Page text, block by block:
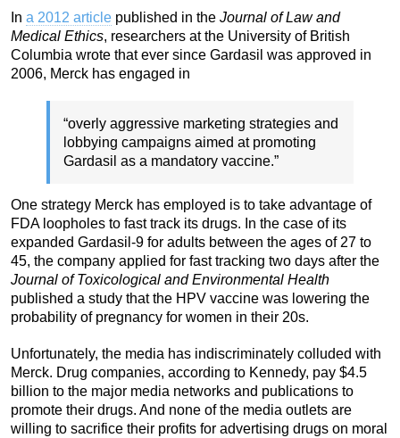
In a 2012 article published in the Journal of Law and
Medical Ethics, researchers at the University of British
Columbia wrote that ever since Gardasil was approved in
2006, Merck has engaged in
“overly aggressive marketing strategies and
lobbying campaigns aimed at promoting
Gardasil as a mandatory vaccine.”
One strategy Merck has employed is to take advantage of
FDA loopholes to fast track its drugs. In the case of its
expanded Gardasil-9 for adults between the ages of 27 to
45, the company applied for fast tracking two days after the
Journal of Toxicological and Environmental Health
published a study that the HPV vaccine was lowering the
probability of pregnancy for women in their 20s.
Unfortunately, the media has indiscriminately colluded with
Merck. Drug companies, according to Kennedy, pay $4.5
billion to the major media networks and publications to
promote their drugs. And none of the media outlets are
willing to sacrifice their profits for advertising drugs on moral